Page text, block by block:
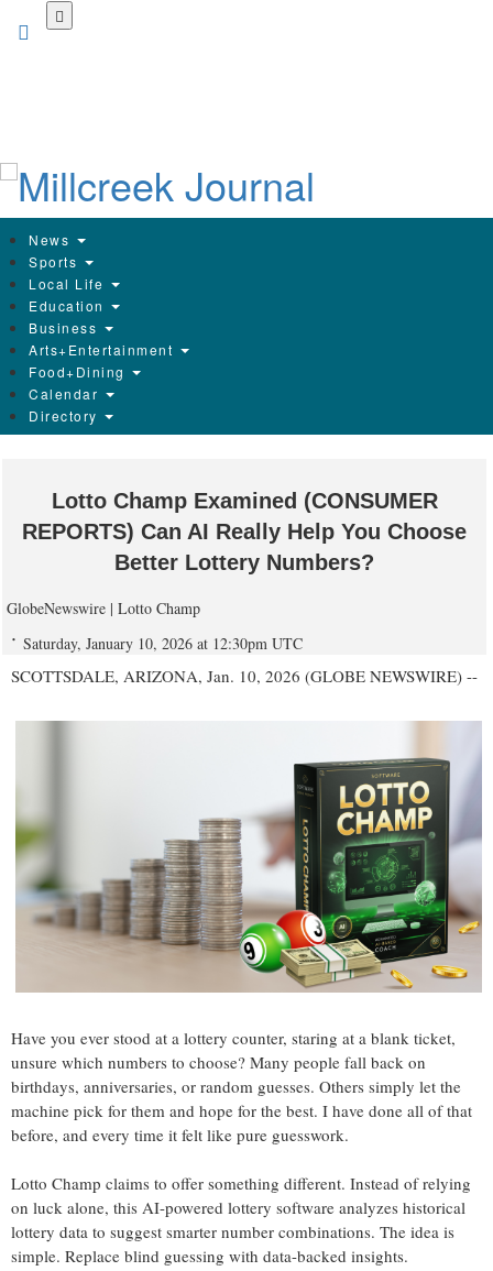
News
Sports
Local Life
Education
Business
Arts+Entertainment
Food+Dining
Calendar
Directory
Lotto Champ Examined (CONSUMER
REPORTS) Can AI Really Help You Choose
Better Lottery Numbers?
GlobeNewswire | Lotto Champ
Saturday, January 10, 2026 at 12:30pm UTC
SCOTTSDALE, ARIZONA, Jan. 10, 2026 (GLOBE NEWSWIRE) --
Have you ever stood at a lottery counter, staring at a blank ticket,
unsure which numbers to choose? Many people fall back on
birthdays, anniversaries, or random guesses. Others simply let the
machine pick for them and hope for the best. I have done all of that
before, and every time it felt like pure guesswork.
Lotto Champ claims to offer something different. Instead of relying
on luck alone, this AI-powered lottery software analyzes historical
lottery data to suggest smarter number combinations. The idea is
simple. Replace blind guessing with data-backed insights.